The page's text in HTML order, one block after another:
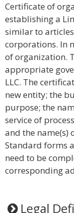
Certificate of
establishing a
similar to
corporations. In
of organization.
appropriate
LLC. The
new entity; the
purpose; the
service of
and the name(s)
Standard forms
need to be
corresponding
Legal